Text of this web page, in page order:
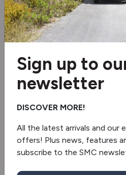
Frost-Proof Waste Water
Alloy wheels
2 burner hob
Fridge/freezer
Oven
Separate Shower
Truma Combi 4
Sign up to
newsletter
DISCOVER MORE!
All the latest arrivals and our
offers! Plus news, features
subscribe to the SMC